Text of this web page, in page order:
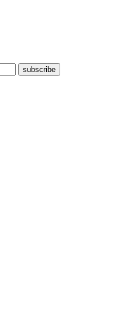
subscribe